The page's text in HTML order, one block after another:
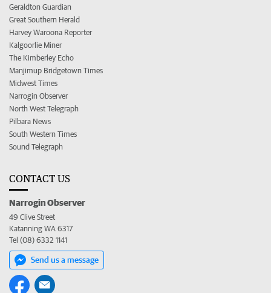
Geraldton Guardian
Great Southern Herald
Harvey Waroona Reporter
Kalgoorlie Miner
The Kimberley Echo
Manjimup Bridgetown Times
Midwest Times
Narrogin Observer
North West Telegraph
Pilbara News
South Western Times
Sound Telegraph
CONTACT US
Narrogin Observer
49 Clive Street
Katanning WA 6317
Tel (08) 6332 1141
Send us a message